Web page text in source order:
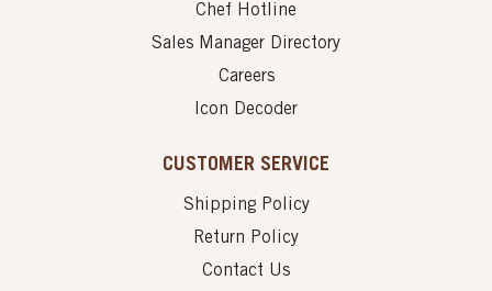
Chef Hotline
Sales Manager Directory
Careers
Icon Decoder
CUSTOMER SERVICE
Shipping Policy
Return Policy
Contact Us